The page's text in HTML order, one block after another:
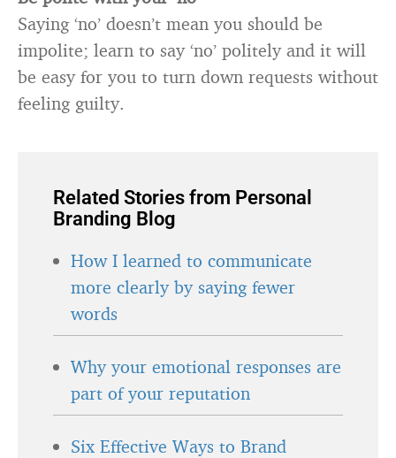
Saying ‘no’ doesn’t mean you should be
impolite; learn to say ‘no’ politely and it will
be easy for you to turn down requests without
feeling guilty.
Related Stories from Personal
Branding Blog
How I learned to communicate
more clearly by saying fewer
words
Why your emotional responses are
part of your reputation
Six Effective Ways to Brand